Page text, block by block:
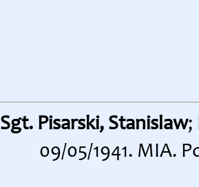
Sgt. Pisarski, Stanislaw;
09/05/1941. MIA.